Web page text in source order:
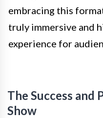
embracing this
truly immersive and
experience for
The Success
Show